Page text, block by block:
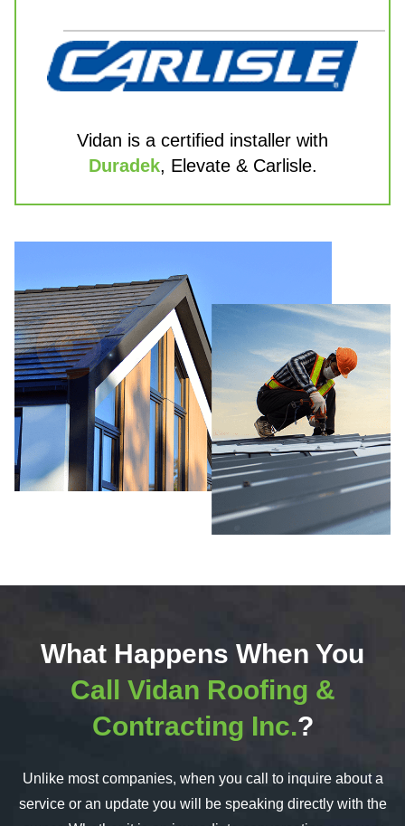
Vidan is a certified installer with
Duradek, Elevate & Carlisle.
What Happens When You
Call Vidan Roofing &
Contracting Inc.?
Unlike most companies, when you call to inquire about a
service or an update you will be speaking directly with the